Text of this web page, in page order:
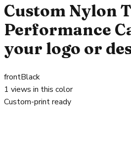
Custom Nylon
Performance
your logo or
frontBlack
1 views in this color
Custom-print ready